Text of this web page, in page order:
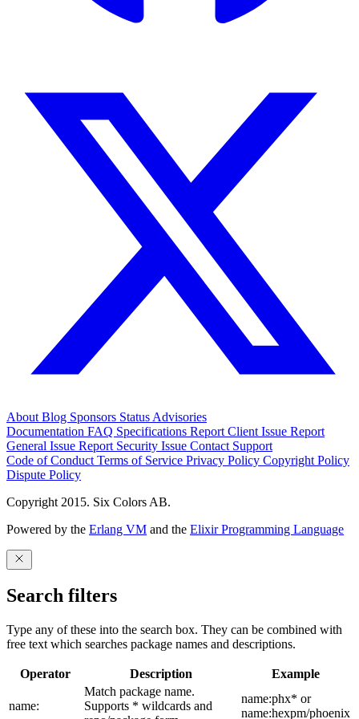
About Blog Sponsors Status Advisories
Documentation FAQ Specifications Report Client Issue Report
General Issue Report Security Issue Contact Support
Code of Conduct Terms of Service Privacy Policy Copyright Policy
Dispute Policy
Copyright 2015. Six Colors AB.
Powered by the Erlang VM and the Elixir Programming Language
Search filters
Type any of these into the search box. They can be combined with
free text which searches package names and descriptions.
Operator Description Example
name:
Match package name.
Supports * wildcards and
name:phx* or
name:hexpm/phoenix